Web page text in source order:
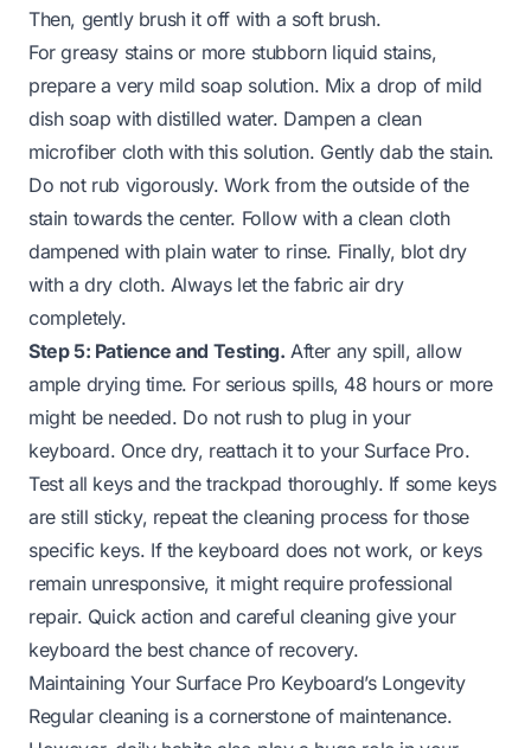
Then, gently brush it off with a soft brush.
For greasy stains or more stubborn liquid stains,
prepare a very mild soap solution. Mix a drop of mild
dish soap with distilled water. Dampen a clean
microfiber cloth with this solution. Gently dab the stain.
Do not rub vigorously. Work from the outside of the
stain towards the center. Follow with a clean cloth
dampened with plain water to rinse. Finally, blot dry
with a dry cloth. Always let the fabric air dry
completely.
Step 5: Patience and Testing. After any spill, allow
ample drying time. For serious spills, 48 hours or more
might be needed. Do not rush to plug in your
keyboard. Once dry, reattach it to your Surface Pro.
Test all keys and the trackpad thoroughly. If some keys
are still sticky, repeat the cleaning process for those
specific keys. If the keyboard does not work, or keys
remain unresponsive, it might require professional
repair. Quick action and careful cleaning give your
keyboard the best chance of recovery.
Maintaining Your Surface Pro Keyboard’s Longevity
Regular cleaning is a cornerstone of maintenance.